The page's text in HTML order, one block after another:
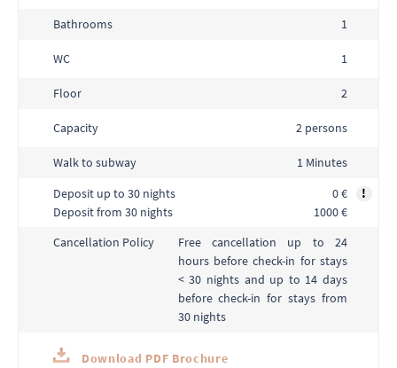
Bathrooms 1
WC 1
Floor 2
Capacity 2 persons
Walk to subway
1 Minutes
Deposit up to 30 nights
Deposit from 30 nights
0 €
1000 €
!
Cancellation Policy
Free cancellation up to 24
hours before check-in for stays
< 30 nights and up to 14 days
before check-in for stays from
30 nights
Download PDF Brochure